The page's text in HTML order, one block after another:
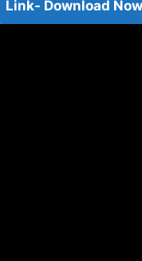
Link- Download Now